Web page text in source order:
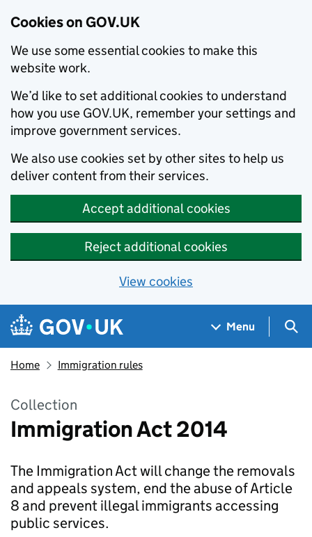
Cookies on GOV.UK
We use some essential cookies to make this
website work.
We’d like to set additional cookies to understand
how you use GOV.UK, remember your settings and
improve government services.
We also use cookies set by other sites to help us
deliver content from their services.
Accept additional cookies
Reject additional cookies
View cookies
Skip to main content
Navigation menu
Menu
Home Immigration rules
Collection
Immigration Act 2014
The Immigration Act will change the removals
and appeals system, end the abuse of Article
8 and prevent illegal immigrants accessing
public services.